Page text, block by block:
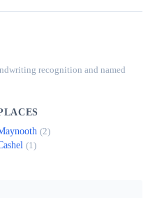
recognition and named
(2)
(1)